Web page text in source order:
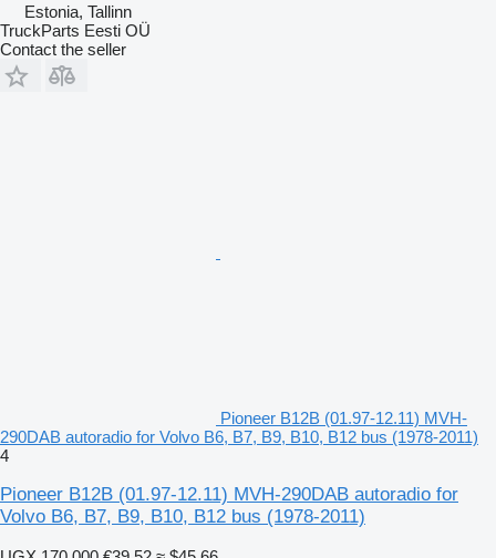
Estonia, Tallinn
TruckParts Eesti OÜ
Contact the seller
Pioneer B12B (01.97-12.11) MVH-
290DAB autoradio for Volvo B6, B7, B9, B10, B12 bus (1978-2011)
4
Pioneer B12B (01.97-12.11) MVH-290DAB autoradio for
Volvo B6, B7, B9, B10, B12 bus (1978-2011)